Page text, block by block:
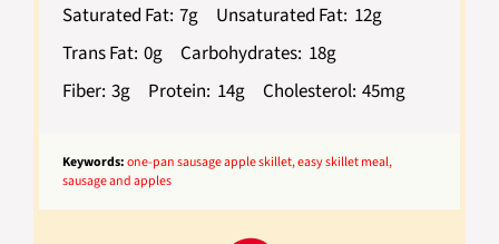
Saturated Fat: 7g Unsaturated Fat: 12g
Trans Fat: 0g Carbohydrates: 18g
Fiber: 3g Protein: 14g Cholesterol: 45mg
Keywords:one-pan sausage apple skillet, easy skillet meal,
sausage and apples